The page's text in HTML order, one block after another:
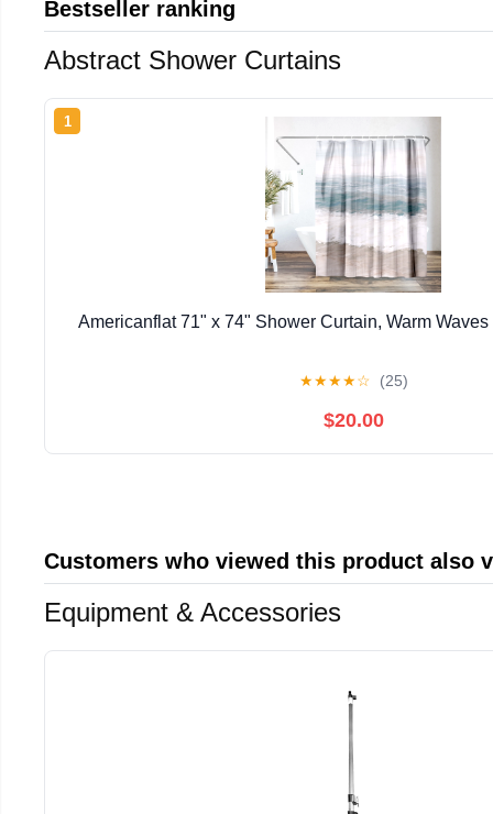
Bestseller ranking
Abstract Shower Curtains
1
Americanflat 71" x 74" Shower Curtain, Warm
★★★★☆ (25)
$20.00
Customers who viewed this product also
Equipment & Accessories